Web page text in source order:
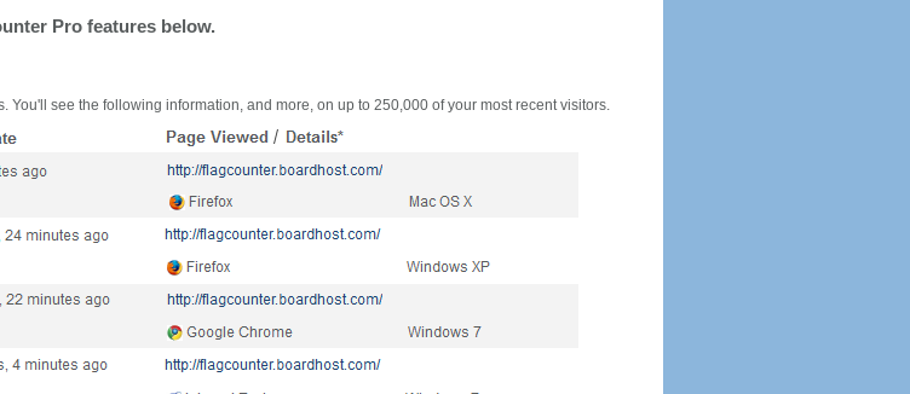
Pro features below.
see the following information, and more, on up to 250,000 of your most recent visitors.